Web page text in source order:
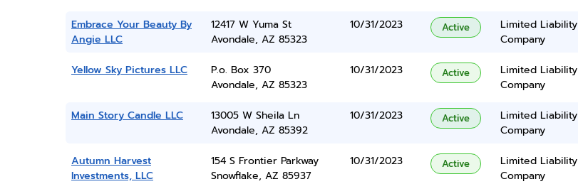
Embrace Your Beauty By
Angie LLC
12417 W Yuma St
Avondale, AZ 85323
10/31/2023 Active
Limited Liability
Company
Yellow Sky Pictures LLC
P.o. Box 370
Avondale, AZ 85323
10/31/2023 Active
Limited Liability
Company
Main Story Candle LLC
13005 W Sheila Ln
Avondale, AZ 85392
10/31/2023 Active
Limited Liability
Company
Autumn Harvest
Investments, LLC
154 S Frontier Parkway
Snowflake, AZ 85937
10/31/2023 Active
Limited Liability
Company